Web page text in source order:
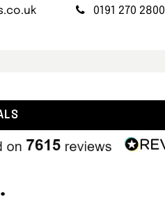
0191 270 2800